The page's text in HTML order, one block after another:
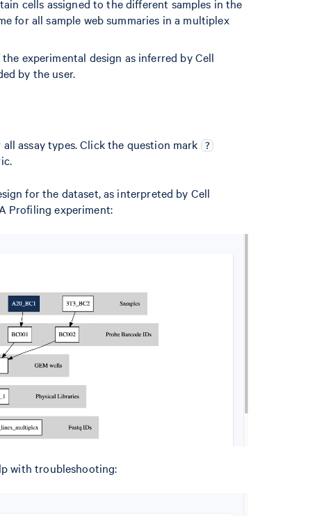
cells assigned to the different samples in the
for all sample web summaries in a multiplex
experimental design as inferred by Cell
by the user.
assay types. Click the question mark ?
for the dataset, as interpreted by Cell
Profiling experiment:
with troubleshooting: